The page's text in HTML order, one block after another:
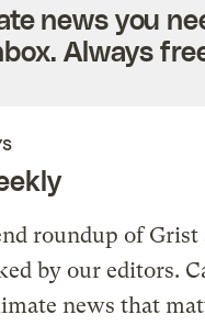
news you
Always
roundup of Grist
by our editors.
news that